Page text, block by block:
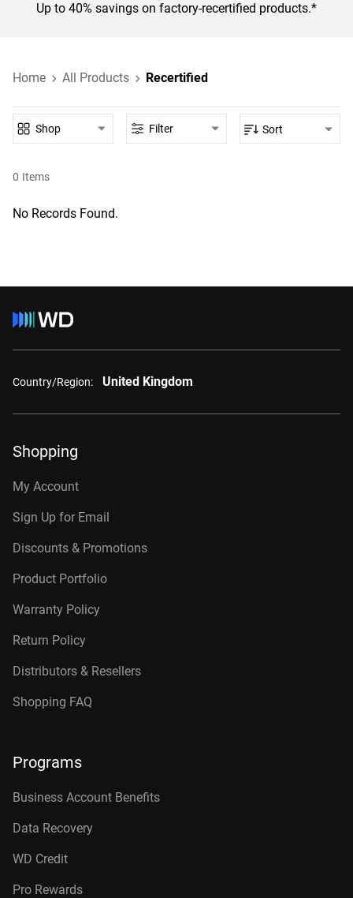
Up to 40% savings on factory-recertified products.*
Home All Products Recertified
0 Items
Shop Filter Sort
No Records Found.
Country/Region: United Kingdom
Shopping
My Account
Sign Up for Email
Discounts & Promotions
Product Portfolio
Warranty Policy
Return Policy
Distributors & Resellers
Shopping FAQ
Programs
Business Account Benefits
Data Recovery
WD Credit
Pro Rewards